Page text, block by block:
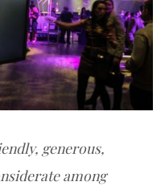
generous,
among